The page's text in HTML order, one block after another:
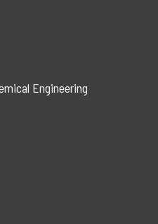
Engineering